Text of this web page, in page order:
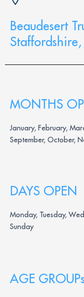
Beaudesert
MONTHS
January, February,
September, October,
DAYS OPEN
Monday, Tuesday,
Sunday
AGE